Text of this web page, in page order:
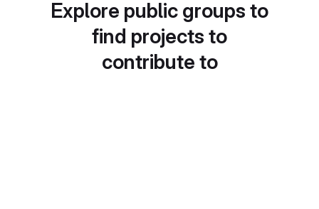
Explore public groups to
find projects to
contribute to